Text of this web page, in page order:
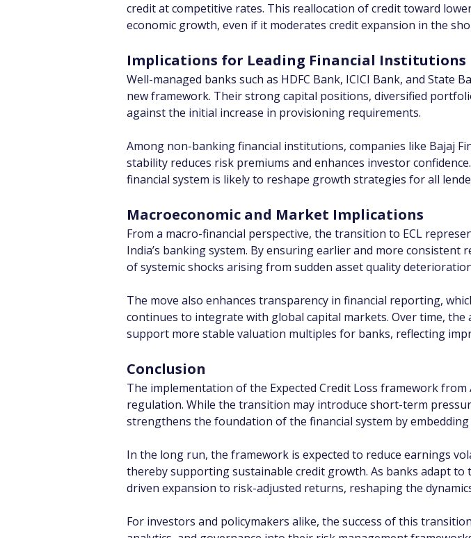
credit at competitive rates. This reallocation of credit toward
economic growth, even if it moderates credit expansion in the
Implications for Leading Financial Institutions
Well-managed banks such as HDFC Bank, ICICI Bank, and
new framework. Their strong capital positions, diversified
against the initial increase in provisioning requirements.
Among non-banking financial institutions, companies like Bajaj
stability reduces risk premiums and enhances investor
financial system is likely to reshape growth strategies for all
Macroeconomic and Market Implications
From a macro-financial perspective, the transition to ECL
India’s banking system. By ensuring earlier and more
of systemic shocks arising from sudden asset quality
The move also enhances transparency in financial reporting,
continues to integrate with global capital markets. Over time,
support more stable valuation multiples for banks, reflecting
Conclusion
The implementation of the Expected Credit Loss framework
regulation. While the transition may introduce short-term
strengthens the foundation of the financial system by
In the long run, the framework is expected to reduce earnings
thereby supporting sustainable credit growth. As banks adapt
driven expansion to risk-adjusted returns, reshaping the
For investors and policymakers alike, the success of this